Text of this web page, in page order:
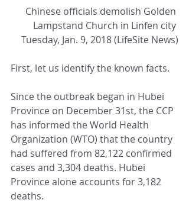
Chinese officials demolish Golden
Lampstand Church in Linfen city
Tuesday, Jan. 9, 2018 (LifeSite News)
First, let us identify the known facts.
Since the outbreak began in Hubei
Province on December 31st, the CCP
has informed the World Health
Organization (WTO) that the country
had suffered from 82,122 confirmed
cases and 3,304 deaths. Hubei
Province alone accounts for 3,182
deaths.